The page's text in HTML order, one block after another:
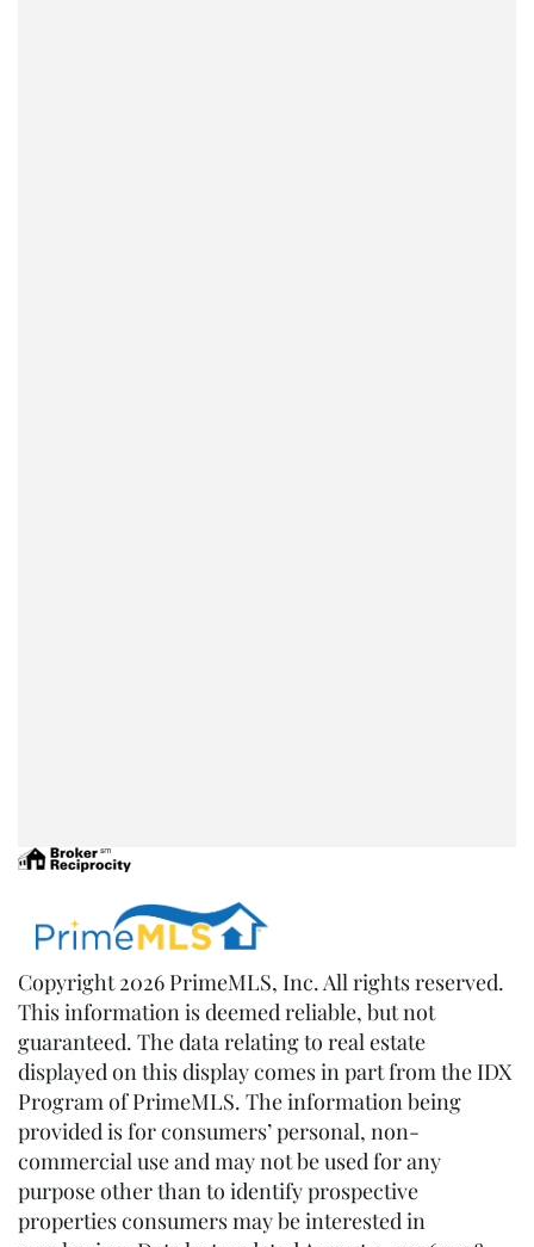
Copyright 2026 PrimeMLS, Inc. All rights reserved.
This information is deemed reliable, but not
guaranteed. The data relating to real estate
displayed on this display comes in part from the IDX
Program of PrimeMLS. The information being
provided is for consumers’ personal, non-
commercial use and may not be used for any
purpose other than to identify prospective
properties consumers may be interested in